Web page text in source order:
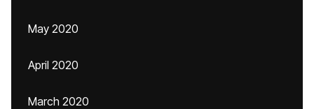
May 2020
April 2020
March 2020